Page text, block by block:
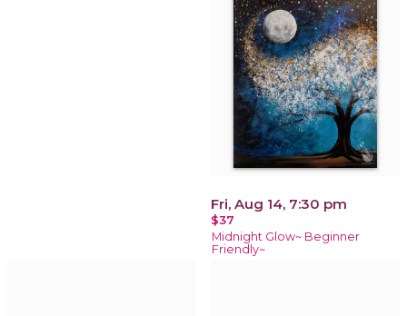
Fri, Aug 14, 7:30 pm
$37
Midnight Glow~ Beginner
Friendly~